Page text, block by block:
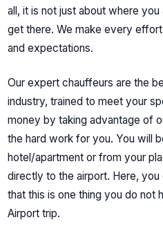
all, it is not just about where
get there. We make every
and expectations.
Our expert chauffeursare the
industry, trained to meet your
money by taking advantage of
the hard work for you.You will
hotel/apartment or from your
directly to the airport. Here,
that this is one thing you do not
Airport trip.